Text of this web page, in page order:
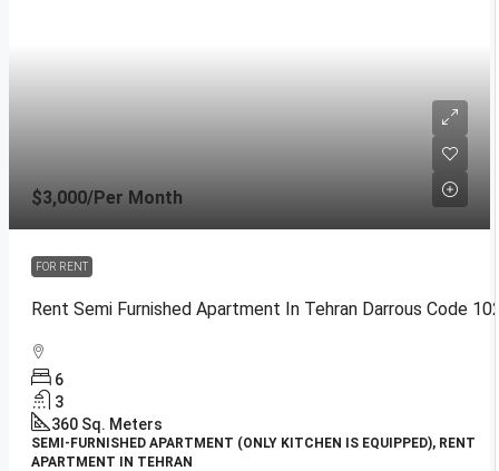
$3,000/Per Month
FOR RENT
Rent Semi Furnished Apartment In Tehran Darrous Code
6
3
360 Sq. Meters
SEMI-FURNISHED APARTMENT (ONLY KITCHEN IS EQUIPPED), RENT
APARTMENT IN TEHRAN